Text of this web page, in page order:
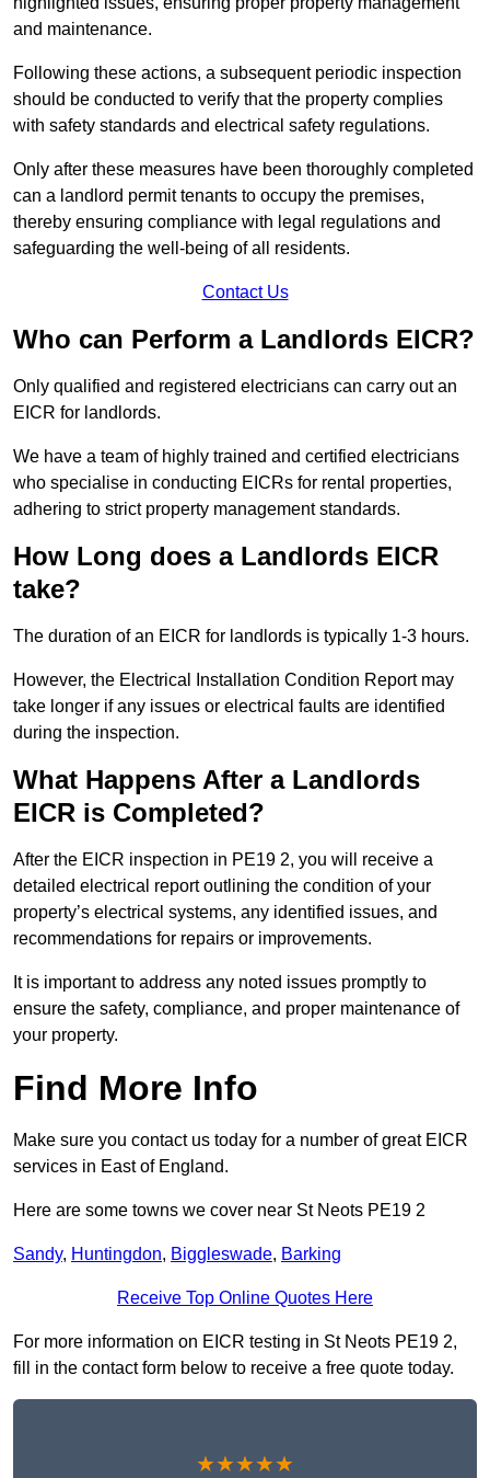
and maintenance.
Following these actions, a subsequent periodic inspection
should be conducted to verify that the property complies
with safety standards and electrical safety regulations.
Only after these measures have been thoroughly completed
can a landlord permit tenants to occupy the premises,
thereby ensuring compliance with legal regulations and
safeguarding the well-being of all residents.
Contact Us
Who can Perform a Landlords EICR?
Only qualified and registered electricians can carry out an
EICR for landlords.
We have a team of highly trained and certified electricians
who specialise in conducting EICRs for rental properties,
adhering to strict property management standards.
How Long does a Landlords EICR
take?
The duration of an EICR for landlords is typically 1-3 hours.
However, the Electrical Installation Condition Report may
take longer if any issues or electrical faults are identified
during the inspection.
What Happens After a Landlords
EICR is Completed?
After the EICR inspection in PE19 2, you will receive a
detailed electrical report outlining the condition of your
property’s electrical systems, any identified issues, and
recommendations for repairs or improvements.
It is important to address any noted issues promptly to
ensure the safety, compliance, and proper maintenance of
your property.
Find More Info
Make sure you contact us today for a number of great EICR
services in East of England.
Here are some towns we cover near St Neots PE19 2
Sandy, Huntingdon, Biggleswade, Barking
Receive Top Online Quotes Here
For more information on EICR testing in St Neots PE19 2,
fill in the contact form below to receive a free quote today.
★★★★★